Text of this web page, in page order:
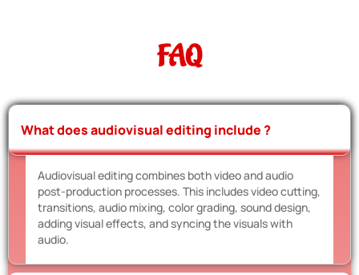
FAQ
What does audiovisual editing include ?
Audiovisual editing combines both video and audio
post-production processes. This includes video cutting,
transitions, audio mixing, color grading, sound design,
adding visual effects, and syncing the visuals with
audio.